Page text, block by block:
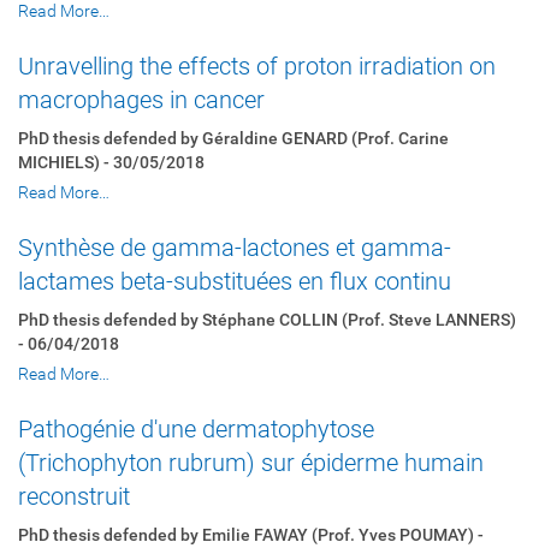
Read More…
Unravelling the effects of proton irradiation on
macrophages in cancer
PhD thesis defended by Géraldine GENARD (Prof. Carine
MICHIELS) - 30/05/2018
Read More…
Synthèse de gamma-lactones et gamma-
lactames beta-substituées en flux continu
PhD thesis defended by Stéphane COLLIN (Prof. Steve LANNERS)
- 06/04/2018
Read More…
Pathogénie d'une dermatophytose
(Trichophyton rubrum) sur épiderme humain
reconstruit
PhD thesis defended by Emilie FAWAY (Prof. Yves POUMAY) -